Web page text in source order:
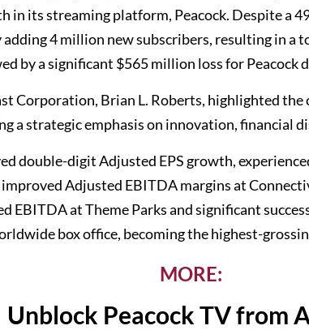
in its streaming platform, Peacock. Despite a
4 million new subscribers, resulting in a
by a significant $565 million loss for Peacock
Corporation, Brian L. Roberts, highlighted
a strategic emphasis on innovation, financial
double-digit Adjusted EPS growth,
Adjusted EBITDA margins at
EBITDA at Theme Parks and significant
box office, becoming the highest-
MORE:
Unblock Peacock TV from